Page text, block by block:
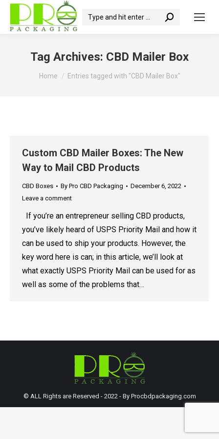
Search:
Tag Archives: CBD Mailer Box
You are here:
Home Entries tagged with "CBD Mailer Box"
Custom CBD Mailer Boxes: The New
Way to Mail CBD Products
CBD Boxes By Pro CBD Packaging
December 6, 2022
Leave a comment
If you’re an entrepreneur selling CBD products,
you’ve likely heard of USPS Priority Mail and how it
can be used to ship your products. However, the
key word here is can; in this article, we’ll look at
what exactly USPS Priority Mail can be used for as
well as some of the problems that…
© ALL Rights are Reserved - 2022 - By Procbdpackaging.com